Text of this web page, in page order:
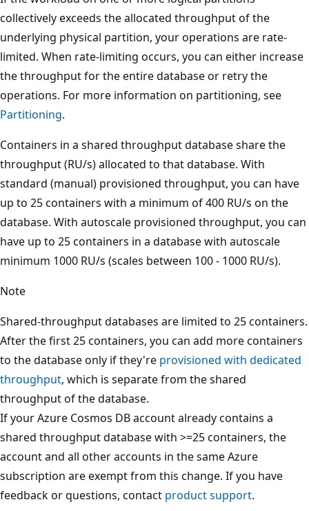
collectively exceeds the allocated throughput of the
underlying physical partition, your operations are rate-
limited. When rate-limiting occurs, you can either
the throughput for the entire database or retry the
operations. For more information on partitioning, see
Partitioning
Containers in a shared throughput database share the
throughput (RU/s) allocated to that database. With
standard (manual) provisioned throughput, you can have
up to 25 containers with a minimum of 400 RU/s on the
database. With autoscale provisioned throughput, you
have up to 25 containers in a database with autoscale
minimum 1000 RU/s (scales between 100 - 1000 RU/s).
Note
Shared-throughput databases are limited to 25
After the first 25 containers, you can add more
to the database only if they'reprovisioned with
throughput, which is separate from the shared
throughput of the database.
If your Azure Cosmos DB account already contains a
shared throughput database with >=25 containers, the
account and all other accounts in the same Azure
subscription are exempt from this change. If you have
feedback or questions, contactproduct support